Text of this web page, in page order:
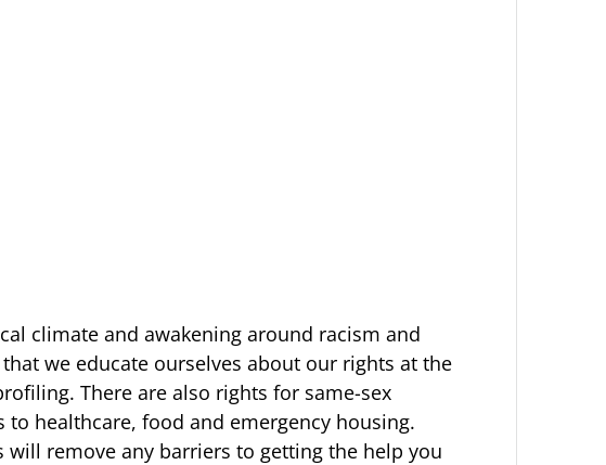
climate and awakening around racism and
we educate ourselves about our rights at the
There are also rights for same-sex
healthcare, food and emergency housing.
remove any barriers to getting the help you